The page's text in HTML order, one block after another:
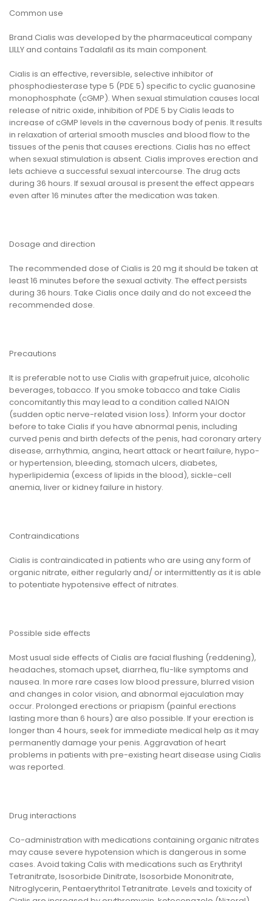
Common use
Brand Cialis was developed by the pharmaceutical company
LILLY and contains Tadalafil as its main component.
Cialis is an effective, reversible, selective inhibitor of
phosphodiesterase type 5 (PDE 5) specific to cyclic guanosine
monophosphate (cGMP). When sexual stimulation causes local
release of nitric oxide, inhibition of PDE 5 by Cialis leads to
increase of cGMP levels in the cavernous body of penis. It results
in relaxation of arterial smooth muscles and blood flow to the
tissues of the penis that causes erections. Cialis has no effect
when sexual stimulation is absent. Cialis improves erection and
lets achieve a successful sexual intercourse. The drug acts
during 36 hours. If sexual arousal is present the effect appears
even after 16 minutes after the medication was taken.
Dosage and direction
The recommended dose of Cialis is 20 mg it should be taken at
least 16 minutes before the sexual activity. The effect persists
during 36 hours. Take Cialis once daily and do not exceed the
recommended dose.
Precautions
It is preferable not to use Cialis with grapefruit juice, alcoholic
beverages, tobacco. If you smoke tobacco and take Cialis
concomitantly this may lead to a condition called NAION
(sudden optic nerve-related vision loss). Inform your doctor
before to take Cialis if you have abnormal penis, including
curved penis and birth defects of the penis, had coronary artery
disease, arrhythmia, angina, heart attack or heart failure, hypo-
or hypertension, bleeding, stomach ulcers, diabetes,
hyperlipidemia (excess of lipids in the blood), sickle-cell
anemia, liver or kidney failure in history.
Contraindications
Cialis is contraindicated in patients who are using any form of
organic nitrate, either regularly and/ or intermittently as it is able
to potentiate hypotensive effect of nitrates.
Possible side effects
Most usual side effects of Cialis are facial flushing (reddening),
headaches, stomach upset, diarrhea, flu-like symptoms and
nausea. In more rare cases low blood pressure, blurred vision
and changes in color vision, and abnormal ejaculation may
occur. Prolonged erections or priapism (painful erections
lasting more than 6 hours) are also possible. If your erection is
longer than 4 hours, seek for immediate medical help as it may
permanently damage your penis. Aggravation of heart
problems in patients with pre-existing heart disease using Cialis
was reported.
Drug interactions
Co-administration with medications containing organic nitrates
may cause severe hypotension which is dangerous in some
cases. Avoid taking Calis with medications such as Erythrityl
Tetranitrate, Isosorbide Dinitrate, Isosorbide Mononitrate,
Nitroglycerin, Pentaerythritol Tetranitrate. Levels and toxicity of